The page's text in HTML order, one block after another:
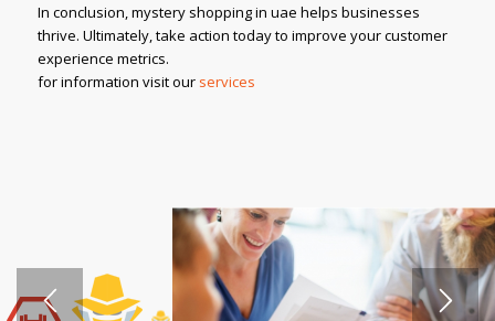
In conclusion, mystery shopping in uae helps businesses
thrive. Ultimately, take action today to improve your customer
experience metrics.
for information visit our services